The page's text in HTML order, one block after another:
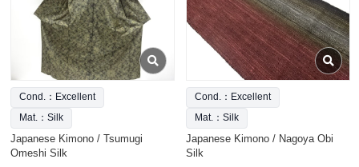
Cond.：Excellent
Mat.：Silk
Japanese Kimono / Tsumugi
Omeshi Silk
Cond.：Excellent
Mat.：Silk
Japanese Kimono / Nagoya Obi
Silk